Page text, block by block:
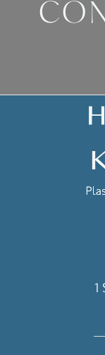
1